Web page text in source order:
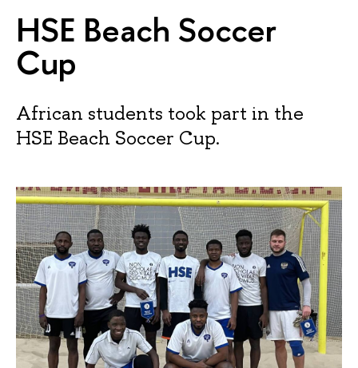
HSE Beach Soccer
Cup
African students took part in the
HSE Beach Soccer Cup.